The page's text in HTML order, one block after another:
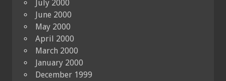
July 2000
June 2000
May 2000
April 2000
March 2000
January 2000
December 1999